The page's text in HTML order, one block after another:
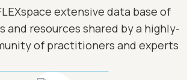
extensive data base of
and resources shared by a highly-
of practitioners and experts